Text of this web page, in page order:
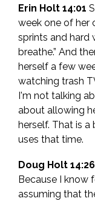
Erin Holt 14:01
week one of her
sprints and hard
breathe.” And
herself a few
watching trash
I'm not talking
about allowing
herself. That is
uses that time.
Doug Holt 14:26
Because I know
assuming that